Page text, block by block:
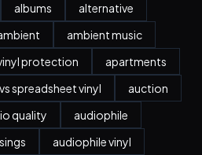
albums
alternative
ambient music
protection
apartments
spreadsheet vinyl
auction
quality
audiophile
audiophile vinyl